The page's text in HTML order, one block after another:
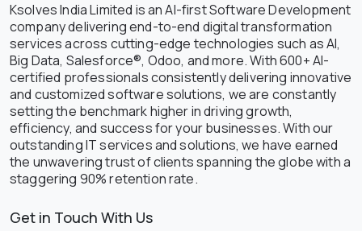
Ksolves India Limited is an AI-first Software Development
company delivering end-to-end digital transformation
services across cutting-edge technologies such as AI,
Big Data, Salesforce®, Odoo, and more. With 600+ AI-
certified professionals consistently delivering innovative
and customized software solutions, we are constantly
setting the benchmark higher in driving growth,
efficiency, and success for your businesses. With our
outstanding IT services and solutions, we have earned
the unwavering trust of clients spanning the globe with a
staggering 90% retention rate.
Get in Touch With Us